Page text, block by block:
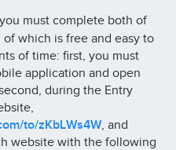
must complete both of
which is free and easy to
of time: first, you must
application and open
during the Entry
to/zKbLWs4W, and
website with the following